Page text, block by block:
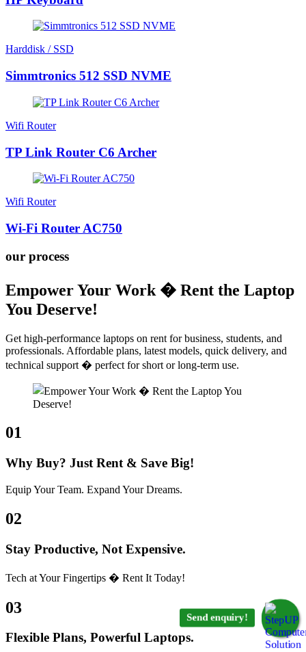
Send enquiry!
Harddisk / SSD
Simmtronics 512 SSD NVME
Wifi Router
TP Link Router C6 Archer
Wifi Router
Wi-Fi Router AC750
our process
Empower Your Work � Rent the Laptop
You Deserve!
Get high-performance laptops on rent for business, students, and
professionals. Affordable plans, latest models, quick delivery, and
technical support � perfect for short or long-term use.
01
Why Buy? Just Rent & Save Big!
Equip Your Team. Expand Your Dreams.
02
Stay Productive, Not Expensive.
Tech at Your Fingertips � Rent It Today!
03
Flexible Plans, Powerful Laptops.